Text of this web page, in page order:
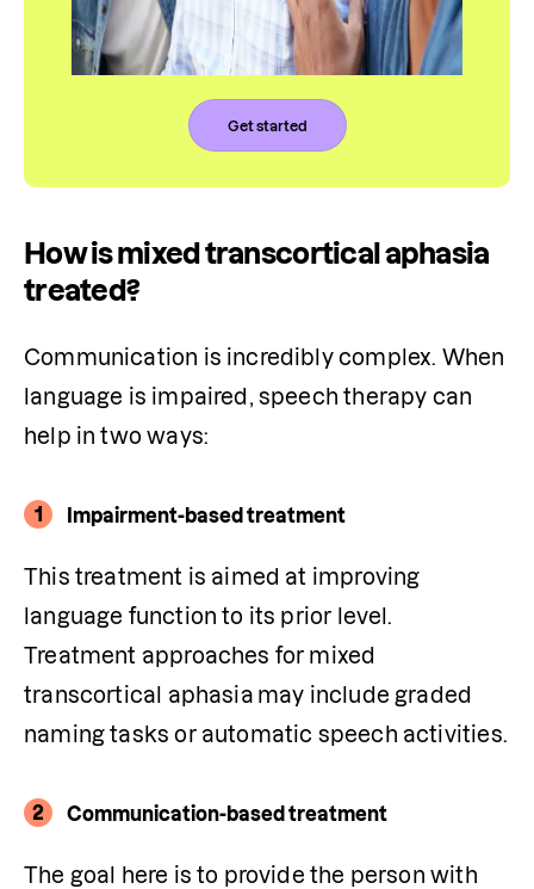
Get started
How is mixed transcortical aphasia
treated?
Communication is incredibly complex. When
language is impaired, speech therapy can
help in two ways:
1 Impairment-based treatment
This treatment is aimed at improving
language function to its prior level.
Treatment approaches for mixed
transcortical aphasia may include graded
naming tasks or automatic speech activities.
2 Communication-based treatment
The goal here is to provide the person with